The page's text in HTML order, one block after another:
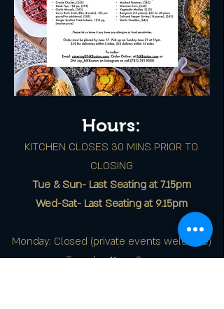
Hours:
KITCHEN CLOSES 30 MINS PRIOR TO
CLOSING
Tue & Sun- Last Seating at 7.15pm
Wed-Sat- Last Seating at 9.15pm
Monday: Closed (private events welcome)
Tuesday: 11am-8pm